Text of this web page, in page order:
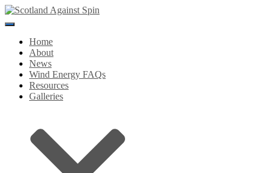
Toggle
NavigationHome
About
News
Wind Energy FAQs
Resources
Galleries